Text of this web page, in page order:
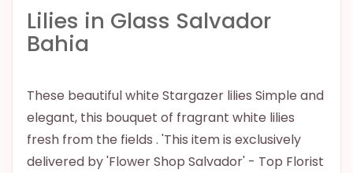
Lilies in Glass Salvador
Bahia
These beautiful white Stargazer lilies Simple and
elegant, this bouquet of fragrant white lilies
fresh from the fields . 'This item is exclusively
delivered by 'Flower Shop Salvador' - Top Florist